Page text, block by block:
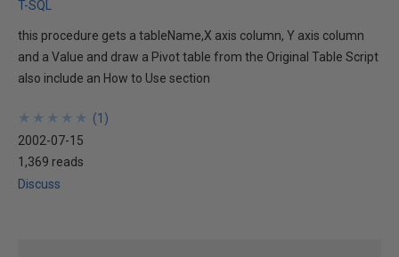
T-SQL
this procedure gets a tableName,X axis column, Y axis column
and a Value and draw a Pivot table from the Original Table Script
also include an How to Use section
★
★
★
★
★
★
★
★
★
★ (1 )
2002-07-15
1,369 reads
Discuss